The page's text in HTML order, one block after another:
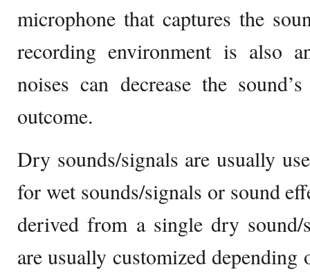
microphone that captures the
recording environment is also
noises can decrease the
outcome.
Dry sounds/signals are usually
for wet sounds/signals or sound
derived from a single dry sound/
are usually customized depending